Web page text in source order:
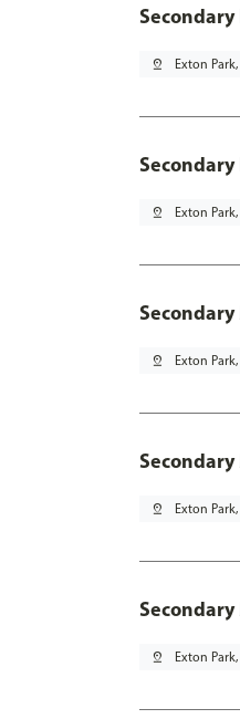
Secondary
pin_drop Exton
Secondary
pin_drop Exton
Secondary
pin_drop Exton
Secondary
pin_drop Exton
Secondary
pin_drop Exton